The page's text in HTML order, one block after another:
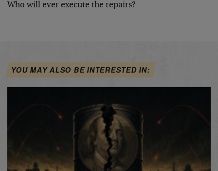
Who will ever execute the repairs?
YOU MAY ALSO BE INTERESTED IN: